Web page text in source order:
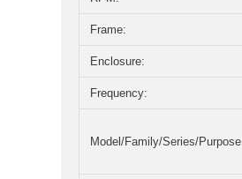
Frame:
Enclosure:
Frequency:
Model/Family/Series/Purpose